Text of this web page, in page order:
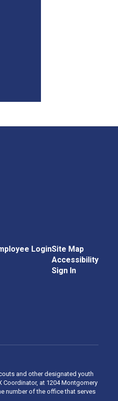
LoginSite Map
Accessibility
Sign In
and other designated youth
at 1204 Montgomery
number of the office that serves